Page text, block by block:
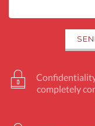
completely